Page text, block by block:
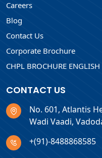
Careers
Blog
Contact Us
Corporate Brochure
CHPL BROCHURE ENGLISH
CONTACT US
No. 601, Atlantis
Wadi Vaadi,
+(91)-8488868585